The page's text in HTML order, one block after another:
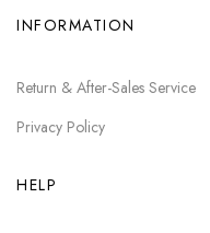
INFORMATION
Return & After-Sales Service
Privacy Policy
HELP